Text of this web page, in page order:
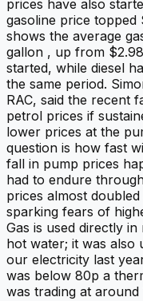
prices have also
gasoline price topped
shows the average
gallon , up from
started, while diesel
the same period.
RAC, said the recent
petrol prices if
lower prices at the
question is how fast
fall in pump prices
had to endure
prices almost
sparking fears of
Gas is used directly
hot water; it was also
our electricity last
was below 80p a
was trading at